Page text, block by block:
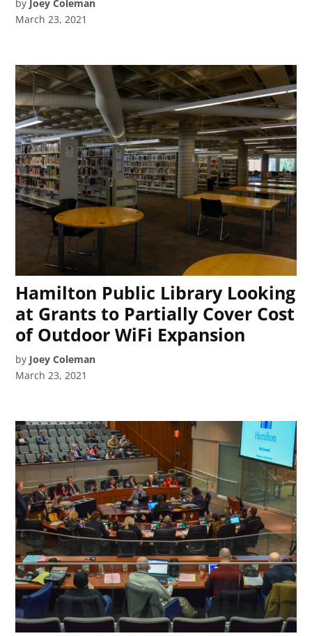
by Joey Coleman
March 23, 2021
Hamilton Public Library Looking
at Grants to Partially Cover Cost
of Outdoor WiFi Expansion
by Joey Coleman
March 23, 2021